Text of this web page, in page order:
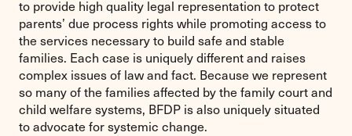
to provide high quality legal representation to protect
parents’ due process rights while promoting access to
the services necessary to build safe and stable
families. Each case is uniquely different and raises
complex issues of law and fact. Because we represent
so many of the families affected by the family court and
child welfare systems, BFDP is also uniquely situated
to advocate for systemic change.